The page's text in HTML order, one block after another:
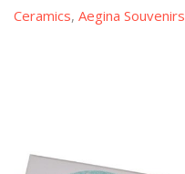
Ceramics, Aegina Souvenirs